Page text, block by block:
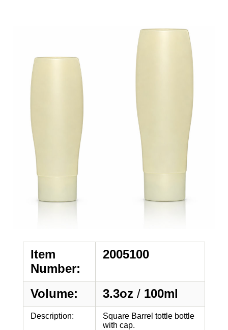
Item
Number:
2005100
Volume: 3.3oz / 100ml
Description:
Square Barrel tottle bottle
with cap.